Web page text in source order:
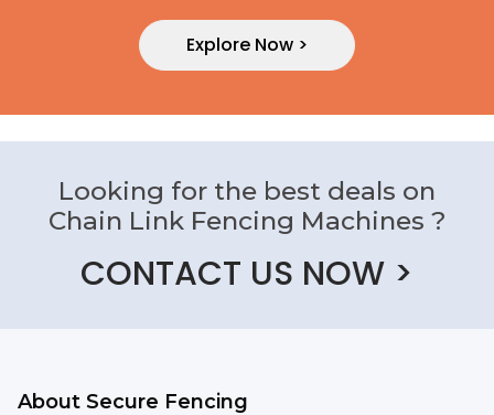
Explore Now >
Looking for the best deals on
Chain Link Fencing Machines ?
CONTACT US NOW >
About Secure Fencing